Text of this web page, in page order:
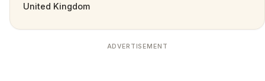
United Kingdom
ADVERTISEMENT